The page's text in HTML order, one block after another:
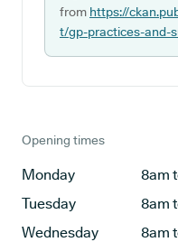
from https://
t/gp-practices-and-
Opening times
Monday
8am
Tuesday
8am
Wednesday
8am